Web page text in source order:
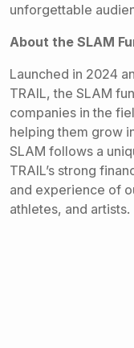
unforgettable
About the SLAM
Launched in 2024
TRAIL, the SLAM
companies in the
helping them grow
SLAM follows a
TRAIL’s strong
and experience of
athletes, and artists.